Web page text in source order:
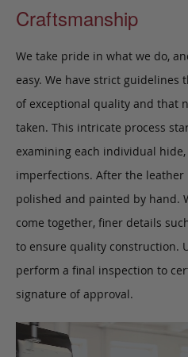
Craftsmanship
We take pride in what we do,
easy. We have strict
of exceptional quality and that
taken. This intricate process
examining each individual
imperfections. After the
polished and painted by hand.
come together, finer details
to ensure quality construction.
perform a final inspection to
signature of approval.